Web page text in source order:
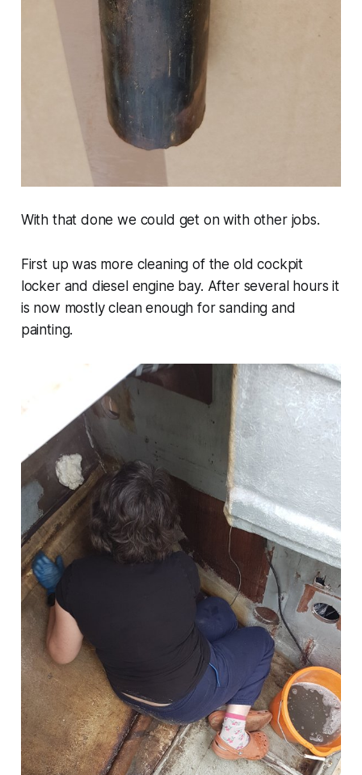
With that done we could get on with other jobs.
First up was more cleaning of the old cockpit
locker and diesel engine bay. After several hours it
is now mostly clean enough for sanding and
painting.